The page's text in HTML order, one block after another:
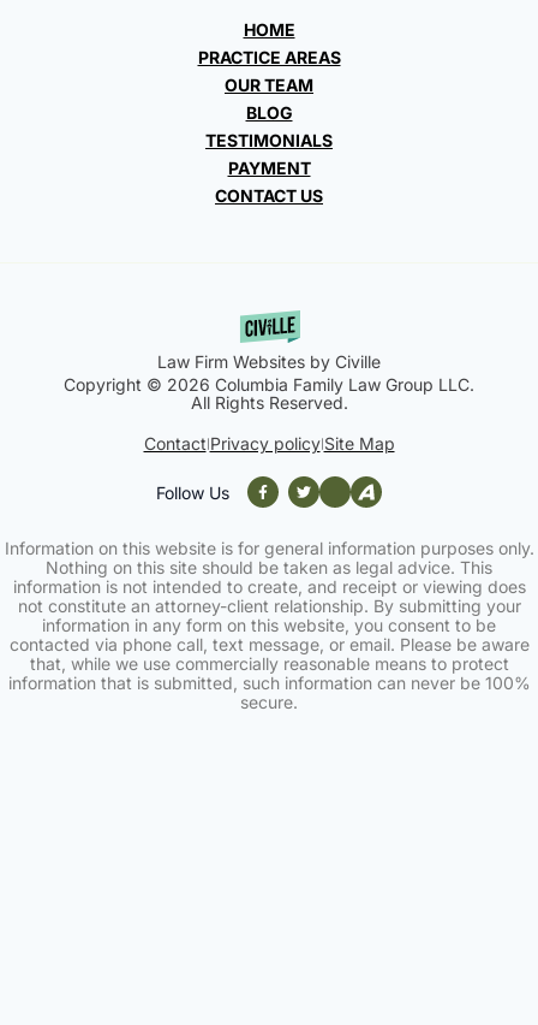
HOME
PRACTICE AREAS
OUR TEAM
BLOG
TESTIMONIALS
PAYMENT
CONTACT US
Law Firm Websites by Civille
Copyright © 2026 Columbia Family Law Group LLC.
All Rights Reserved.
Contact Privacy policy| Site Map
Follow Us
Information on this website is for general information purposes only.
Nothing on this site should be taken as legal advice. This
information is not intended to create, and receipt or viewing does
not constitute an attorney-client relationship. By submitting your
information in any form on this website, you consent to be
contacted via phone call, text message, or email. Please be aware
that, while we use commercially reasonable means to protect
information that is submitted, such information can never be 100%
secure.